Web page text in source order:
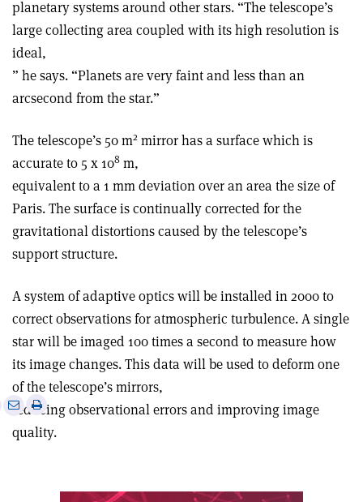
planetary systems around other stars. “The telescope’s
large collecting area coupled with its high resolution is
ideal,
” he says. “Planets are very faint and less than an
arcsecond from the star.”
The telescope’s 50 m2 mirror has a surface which is
accurate to 5 x 10­8 m,
equivalent to a 1 mm deviation over an area the size of
Paris. The surface is continually corrected for the
gravitational distortions caused by the telescope’s
support structure.
A system of adaptive optics will be installed in 2000 to
correct observations for atmospheric turbulence. A single
star will be imaged 100 times a second to measure how
its image changes. This data will be used to deform one
of the telescope’s mirrors,
reducing observational errors and improving image
quality.
Share
email
Print
article